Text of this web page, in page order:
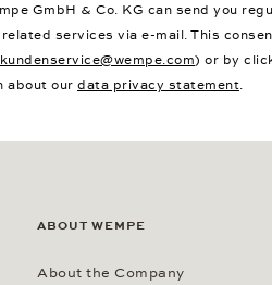
GmbH & Co. KG can send you
services via e-mail. This
kundenservice@wempe.com) or by
about our data privacy statement
ABOUT WEMPE
About the Company